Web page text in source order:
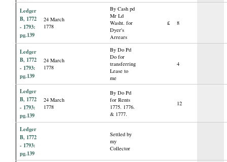
Ledger
B, 1772
- 1793:
pg.139
24 March
1778
By Cash pd
Mr Ld
Washt. for
Dyer's
Arrears
£ 8
Ledger
B, 1772
- 1793:
pg.139
24 March
1778
By Do Pd
Do for
transferring
Lease to
me
4
Ledger
B, 1772
- 1793:
pg.139
24 March
1778
By Do Pd
for Rents
1775. 1776.
& 1777.
12
Ledger
B, 1772
- 1793:
pg.139
Settled by
my
Collector